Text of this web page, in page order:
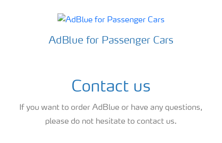
AdBlue for Passenger Cars
Contact us
If you want to order AdBlue or have any questions,
please do not hesitate to contact us.